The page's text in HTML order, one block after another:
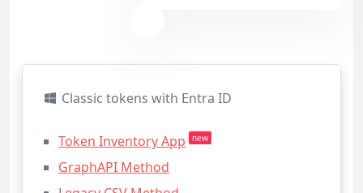
Classic tokens with Entra ID
Token Inventory App new
GraphAPI Method